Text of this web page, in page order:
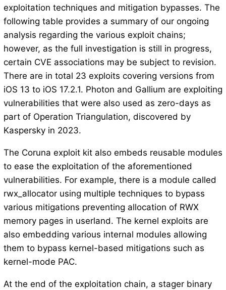
exploitation techniques and mitigation bypasses. The
following table provides a summary of our ongoing
analysis regarding the various exploit chains;
however, as the full investigation is still in progress,
certain CVE associations may be subject to revision.
There are in total 23 exploits covering versions from
iOS 13 to iOS 17.2.1. Photon and Gallium are exploiting
vulnerabilities that were also used as zero-days as
part of Operation Triangulation, discovered by
Kaspersky in 2023.
The Coruna exploit kit also embeds reusable modules
to ease the exploitation of the aforementioned
vulnerabilities. For example, there is a module called
rwx_allocator using multiple techniques to bypass
various mitigations preventing allocation of RWX
memory pages in userland. The kernel exploits are
also embedding various internal modules allowing
them to bypass kernel-based mitigations such as
kernel-mode PAC.
At the end of the exploitation chain, a stager binary